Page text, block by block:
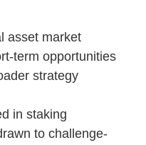
asset market
term opportunities
strategy
in staking
to challenge-